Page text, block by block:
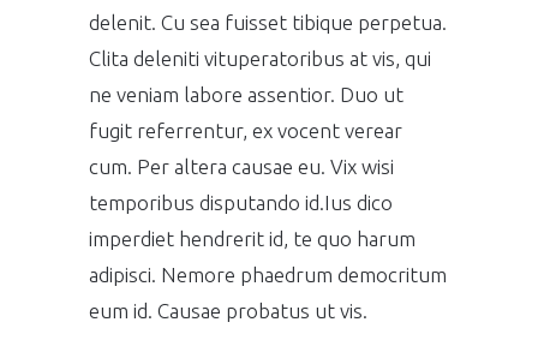
delenit. Cu sea fuisset tibique perpetua.
Clita deleniti vituperatoribus at vis, qui
ne veniam labore assentior. Duo ut
fugit referrentur, ex vocent verear
cum. Per altera causae eu. Vix wisi
temporibus disputando id.Ius dico
imperdiet hendrerit id, te quo harum
adipisci. Nemore phaedrum democritum
eum id. Causae probatus ut vis.